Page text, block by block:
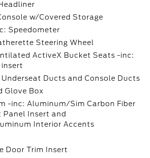
w/Covered Storage
Speedometer
Steering Wheel
ActiveX Bucket Seats -inc:
Underseat Ducts and Console Ducts
Glove Box
-inc: Aluminum/Sim Carbon Fiber
Panel Insert and
Interior Accents
Door Trim Insert